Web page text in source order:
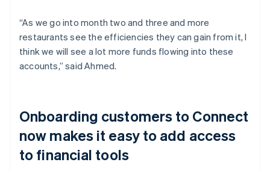
“As we go into month two and three and more
restaurants see the efficiencies they can gain from it, I
think we will see a lot more funds flowing into these
accounts,” said Ahmed.
Onboarding customers to Connect
now makes it easy to add access
to financial tools